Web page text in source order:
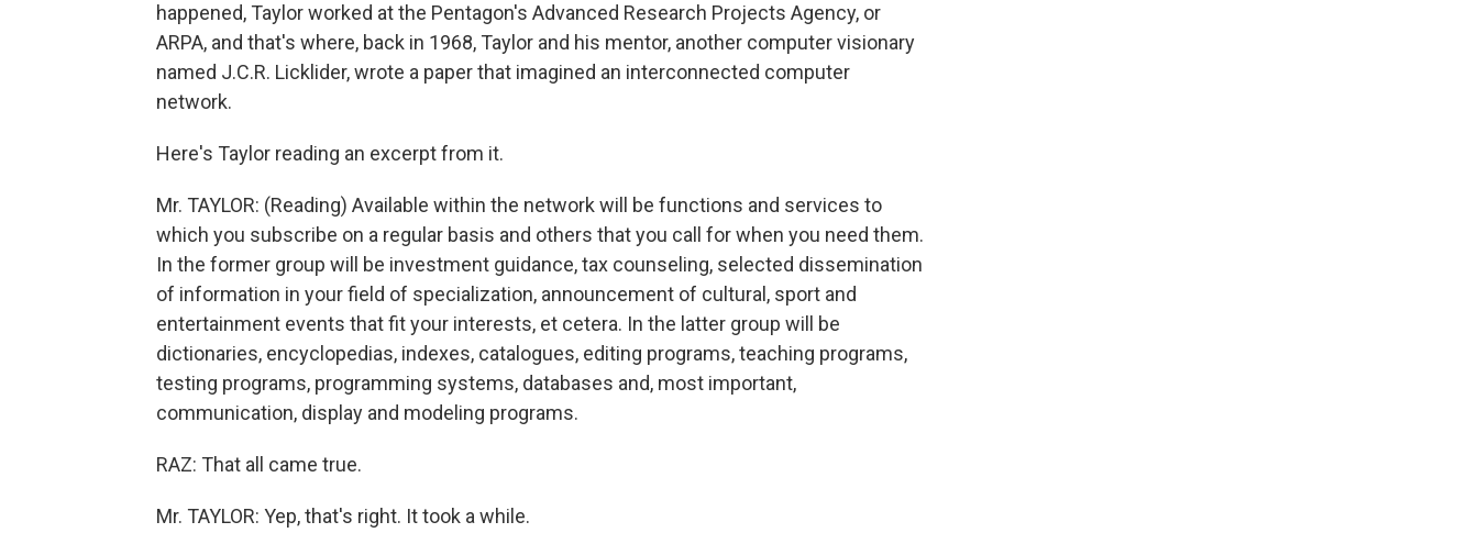
happened, Taylor worked at the Pentagon's Advanced Research Projects Agency, or
ARPA, and that's where, back in 1968, Taylor and his mentor, another computer visionary
named J.C.R. Licklider, wrote a paper that imagined an interconnected computer
network.
Here's Taylor reading an excerpt from it.
Mr. TAYLOR: (Reading) Available within the network will be functions and services to
which you subscribe on a regular basis and others that you call for when you need them.
In the former group will be investment guidance, tax counseling, selected dissemination
of information in your field of specialization, announcement of cultural, sport and
entertainment events that fit your interests, et cetera. In the latter group will be
dictionaries, encyclopedias, indexes, catalogues, editing programs, teaching programs,
testing programs, programming systems, databases and, most important,
communication, display and modeling programs.
RAZ: That all came true.
Mr. TAYLOR: Yep, that's right. It took a while.